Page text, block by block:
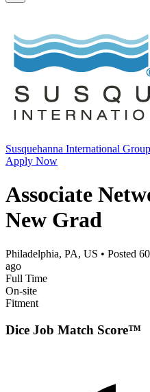
Susquehanna International
Apply Now
Associate
New Grad
Philadelphia, PA, US • Posted
ago
Full Time
On-site
Fitment
Dice Job Match Score™